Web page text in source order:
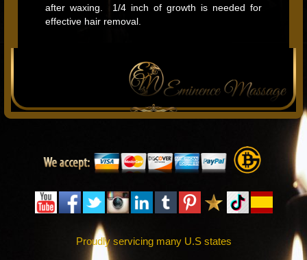
after waxing. 1/4 inch of growth is needed for
effective hair removal.
Proudly servicing many U.S states